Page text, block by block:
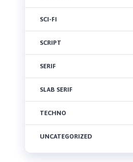
SCI-FI
SCRIPT
SERIF
SLAB SERIF
TECHNO
UNCATEGORIZED